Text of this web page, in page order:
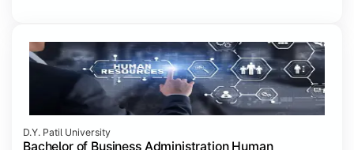
D.Y. Patil University
Bachelor of Business Administration Human